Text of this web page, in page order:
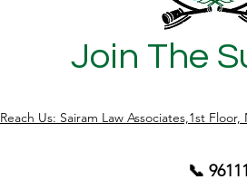
Join The
Reach Us: Sairam Law Associates,1st
📞